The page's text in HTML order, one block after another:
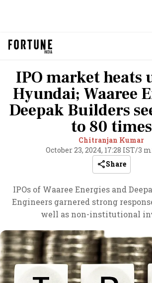
IPO market heats
Hyundai; Waaree
Deepak Builders
to 80 times
Chitranjan Kumar
October 23, 2024, 17:28 IST/3
Share
IPOs of Waaree Energies and
Engineers garnered strong
well as non-institutional